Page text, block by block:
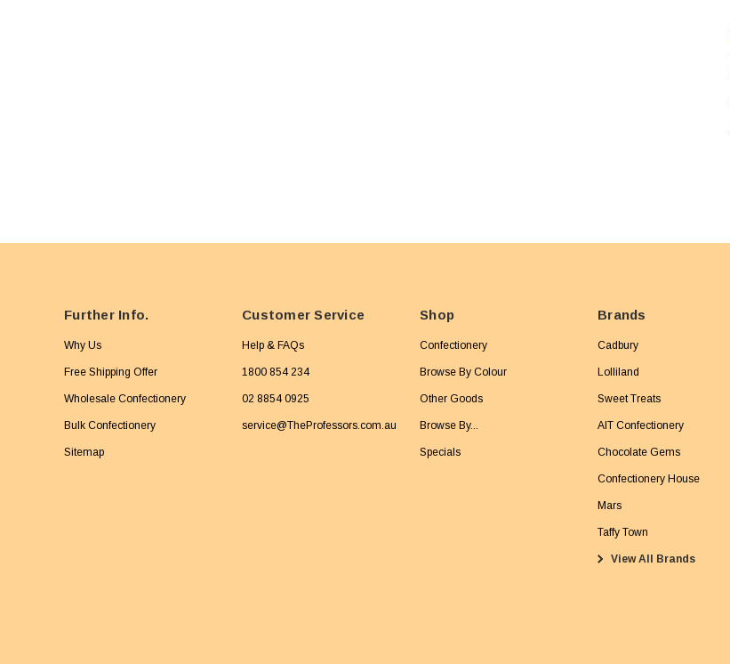
Further Info.
Why Us
Free Shipping Offer
Wholesale Confectionery
Bulk Confectionery
Sitemap
Customer Service
Help & FAQs
1800 854 234
02 8854 0925
service@TheProfessors.com.au
Shop
Confectionery
Browse By Colour
Other Goods
Browse By...
Specials
Brands
Cadbury
Lolliland
Sweet Treats
AIT Confectionery
Chocolate Gems
Confectionery House
Mars
Taffy Town
View All Brands